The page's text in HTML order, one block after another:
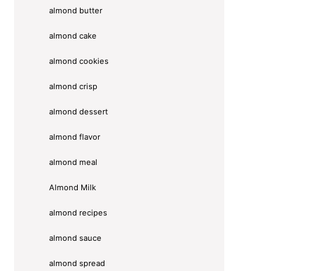
almond butter
almond cake
almond cookies
almond crisp
almond dessert
almond flavor
almond meal
Almond Milk
almond recipes
almond sauce
almond spread